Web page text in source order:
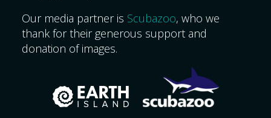
Our media partner is Scubazoo, who we
thank for their generous support and
donation of images.